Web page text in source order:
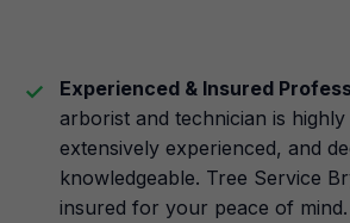
Experienced & Insured
arborist and technician is highly
extensively experienced, and
knowledgeable. Tree Service
insured for your peace of mind.